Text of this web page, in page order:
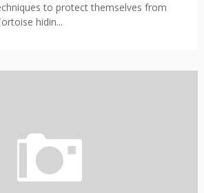
to protect themselves from
hidin...